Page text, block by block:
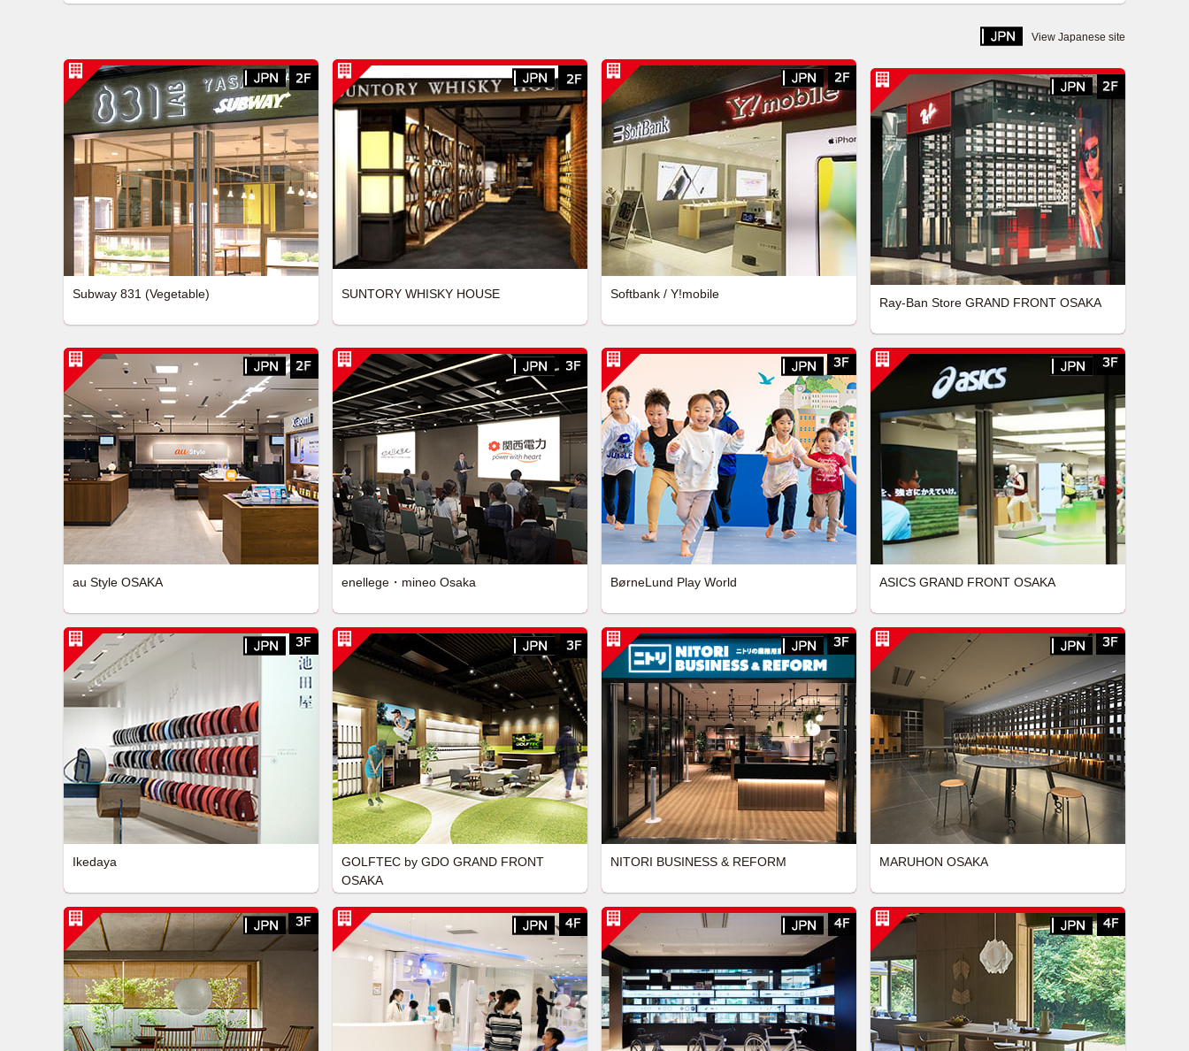
View Japanese site
Subway 831 (Vegetable) SUNTORY WHISKY HOUSE Softbank / Y!mobile
Ray-Ban Store GRAND FRONT OSAKA
au Style OSAKA enellege・mineo Osaka BørneLund Play World ASICS GRAND FRONT OSAKA
Ikedaya
GOLFTEC by GDO GRAND FRONT
OSAKA
NITORI BUSINESS & REFORM MARUHON OSAKA